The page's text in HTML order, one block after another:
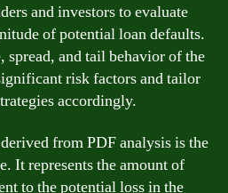
and investors to evaluate
of potential loan defaults.
spread, and tail behavior of the
risk factors and tailor
accordingly.
from PDF analysis is the
It represents the amount of
to the potential loss in the